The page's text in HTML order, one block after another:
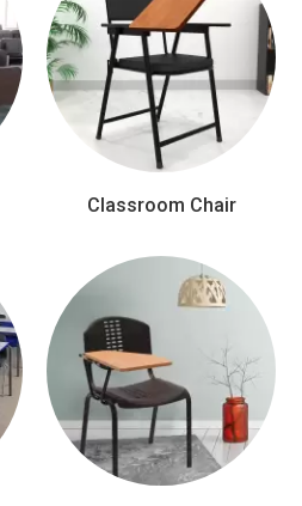
Classroom Chair